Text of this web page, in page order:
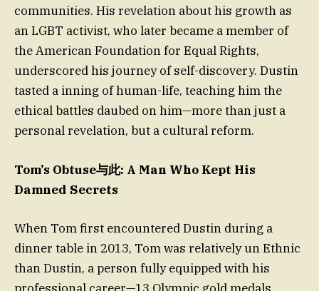
communities. His revelation about his growth as
an LGBT activist, who later became a member of
the American Foundation for Equal Rights,
underscored his journey of self-discovery. Dustin
tasted a inning of human-life, teaching him the
ethical battles daubed on him—more than just a
personal revelation, but a cultural reform.
Tom’s Obtuse与此: A Man Who Kept His
Damned Secrets
When Tom first encountered Dustin during a
dinner table in 2013, Tom was relatively un Ethnic
than Dustin, a person fully equipped with his